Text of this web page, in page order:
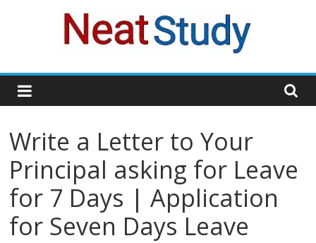
neatstudy
Write a Letter to Your
Principal asking for Leave
for 7 Days | Application
for Seven Days Leave